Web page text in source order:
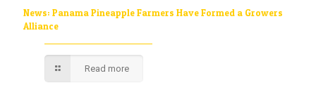
News: Panama Pineapple Farmers Have Formed a Growers
Alliance
Read more